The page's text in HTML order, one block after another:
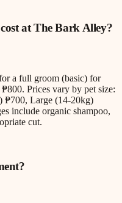
at The Bark Alley?
a full groom (basic) for
Prices vary by pet size:
₱700, Large (14-20kg)
include organic shampoo,
cut.